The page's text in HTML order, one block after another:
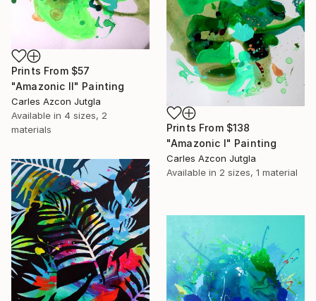
Prints From $57
"Amazonic II" Painting
Carles Azcon Jutgla
Available in 4 sizes, 2
materials
Prints From $138
"Amazonic I" Painting
Carles Azcon Jutgla
Available in 2 sizes, 1 material